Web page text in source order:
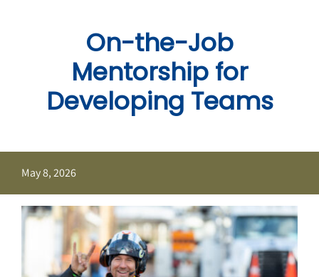
On-the-Job
Mentorship for
Developing Teams
May 8, 2026